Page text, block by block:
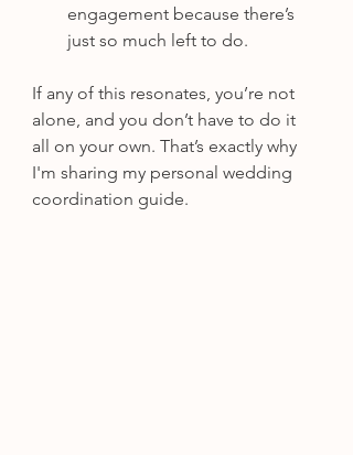
engagement because there’s
just so much left to do.
If any of this resonates, you’re not
alone, and you don’t have to do it
all on your own. That’s exactly why
I'm sharing my personal wedding
coordination guide.